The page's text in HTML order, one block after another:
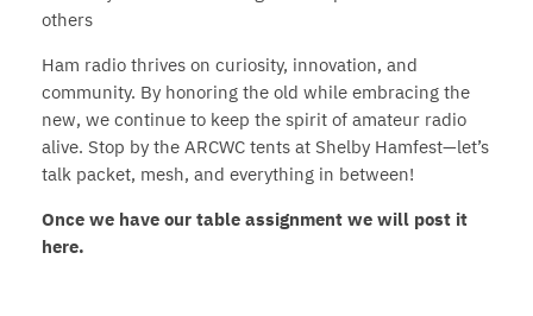
others
Ham radio thrives on curiosity, innovation, and
community. By honoring the old while embracing the
new, we continue to keep the spirit of amateur radio
alive. Stop by the ARCWC tents at Shelby Hamfest—let’s
talk packet, mesh, and everything in between!
Once we have our table assignment we will post it
here.